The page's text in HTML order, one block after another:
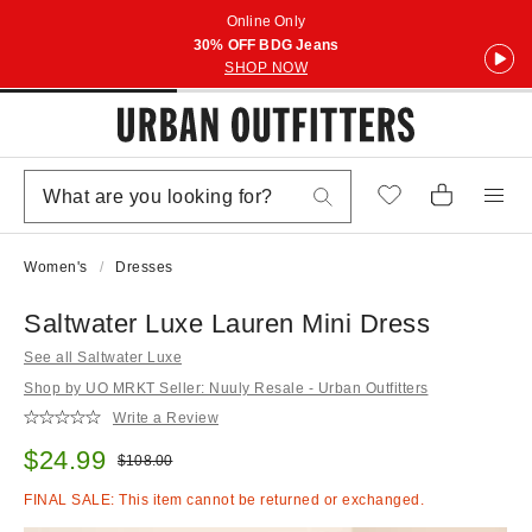
Online Only
30% OFF BDG Jeans
SHOP NOW
Women's Dresses
Saltwater Luxe Lauren Mini Dress
See all Saltwater Luxe
Shop by UO MRKT Seller: Nuuly Resale - Urban Outfitters
Write a Review
Sale price:
$24.99 Original price:
$108.00
FINAL SALE: This item cannot be returned or exchanged.